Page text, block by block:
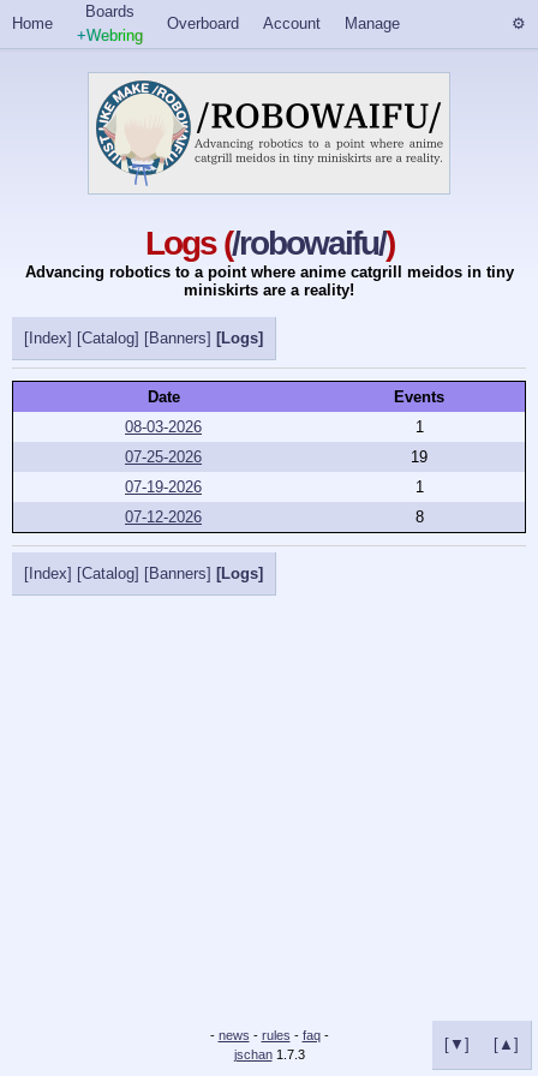
Home
Boards
+Webring
Overboard Account Manage
Logs (/robowaifu/)
Advancing robotics to a point where anime catgrill meidos in tiny
miniskirts are a reality!
[▼] [▲]
[Index] [Catalog] [Banners] [Logs]
Date
Events
08-03-2026
1
07-25-2026
19
07-19-2026
1
07-12-2026
8
[Index] [Catalog] [Banners] [Logs]
- news - rules - faq-
jschan1.7.3